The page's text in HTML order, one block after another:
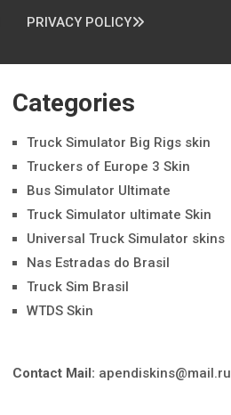
PRIVACY POLICY
Categories
Truck Simulator Big Rigs skin
Truckers of Europe 3 Skin
Bus Simulator Ultimate
Truck Simulator ultimate Skin
Universal Truck Simulator skins
Nas Estradas do Brasil
Truck Sim Brasil
WTDS Skin
Contact Mail: apendiskins@mail.ru